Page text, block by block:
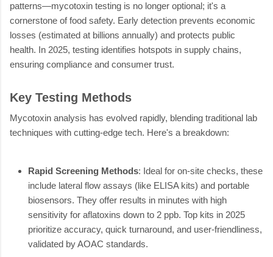
patterns—mycotoxin testing is no longer optional; it's a
cornerstone of food safety. Early detection prevents economic
losses (estimated at billions annually) and protects public
health. In 2025, testing identifies hotspots in supply chains,
ensuring compliance and consumer trust.
Key Testing Methods
Mycotoxin analysis has evolved rapidly, blending traditional lab
techniques with cutting-edge tech. Here's a breakdown:
Rapid Screening Methods: Ideal for on-site checks, these
include lateral flow assays (like ELISA kits) and portable
biosensors. They offer results in minutes with high
sensitivity for aflatoxins down to 2 ppb. Top kits in 2025
prioritize accuracy, quick turnaround, and user-friendliness,
validated by AOAC standards.